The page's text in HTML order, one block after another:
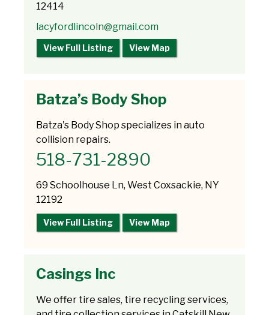
12414
lacyfordlincoln@gmail.com
View Full Listing View Map
Batza’s Body Shop
Batza's Body Shop specializes in auto
collision repairs.
518-731-2890
69 Schoolhouse Ln, West Coxsackie, NY
12192
View Full Listing View Map
Casings Inc
We offer tire sales, tire recycling services,